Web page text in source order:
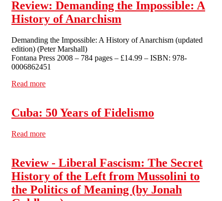
Review: Demanding the Impossible: A
History of Anarchism
Demanding the Impossible: A History of Anarchism (updated
edition) (Peter Marshall)
Fontana Press 2008 – 784 pages – £14.99 – ISBN: 978-
0006862451
Read more
Cuba: 50 Years of Fidelismo
Read more
Review - Liberal Fascism: The Secret
History of the Left from Mussolini to
the Politics of Meaning (by Jonah